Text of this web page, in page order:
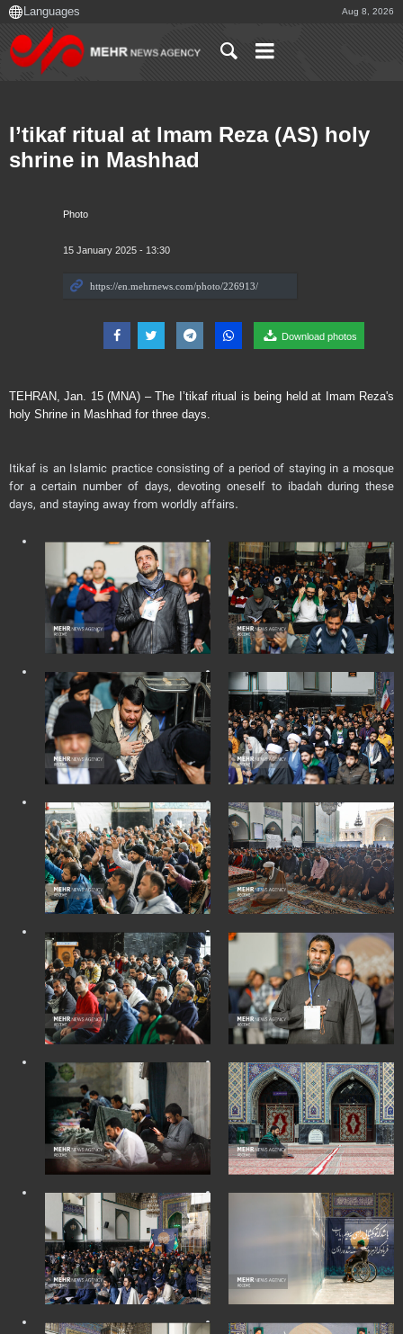
Aug 8, 2026
Photo
15 January 2025 - 13:30
Download photos
I’tikaf ritual at Imam Reza (AS) holy
shrine in Mashhad
TEHRAN, Jan. 15 (MNA) – The I’tikaf ritual is being held at Imam Reza's
holy Shrine in Mashhad for three days.
Itikaf is an Islamic practice consisting of a period of staying in a mosque
for a certain number of days, devoting oneself to ibadah during these
days, and staying away from worldly affairs.